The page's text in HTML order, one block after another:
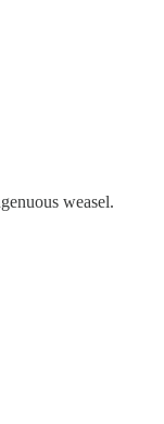
weasel.